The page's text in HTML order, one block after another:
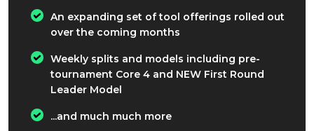
An expanding set of tool offerings rolled out
over the coming months
Weekly splits and models including pre-
tournament Core 4 and NEW First Round
Leader Model
...and much much more